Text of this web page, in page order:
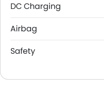
DC Charging
Airbag
Safety